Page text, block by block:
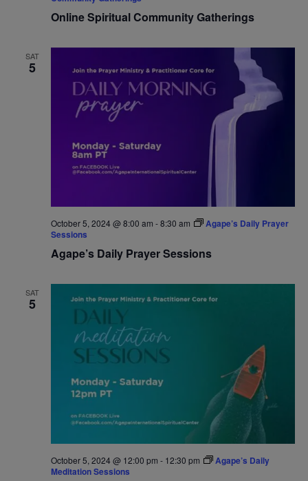
Online Spiritual Community Gatherings
SAT
5
October 5, 2024 @ 8:00 am -8:30 am
Agape’s Daily Prayer
Sessions
Agape’s Daily Prayer Sessions
SAT
5
October 5, 2024 @ 12:00 pm - 12:30 pm
Agape’s Daily
Meditation Sessions